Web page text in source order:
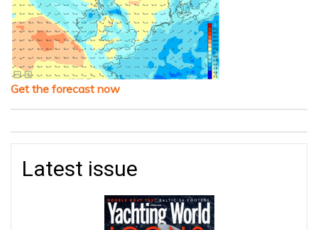
Get the forecast now
Latest issue